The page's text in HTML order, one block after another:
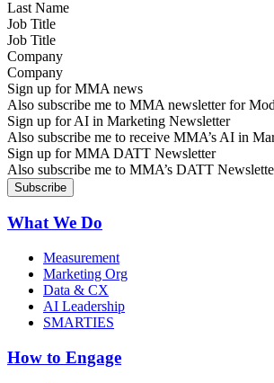
Job Title
Company
Sign up for MMA news
Also subscribe me to MMA newsletter for
Sign up for AI in Marketing Newsletter
Also subscribe me to receive MMA’s AI in
Sign up for MMA DATT Newsletter
Also subscribe me to MMA’s DATT
What We Do
Measurement
Marketing Org
Data & CX
AI Leadership
SMARTIES
How to Engage